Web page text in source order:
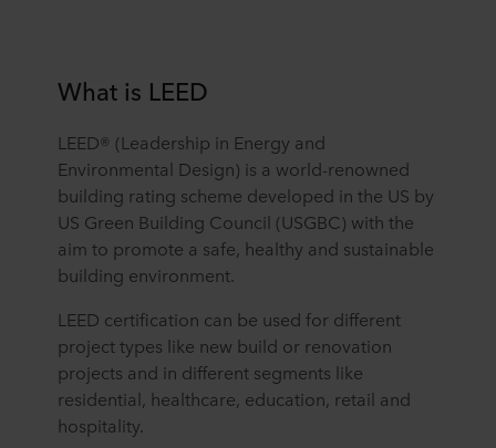
What is LEED
LEED® (Leadership in Energy and
Environmental Design) is a world-renowned
building rating scheme developed in the US by
US Green Building Council (USGBC) with the
aim to promote a safe, healthy and sustainable
building environment.
LEED certification can be used for different
project types like new build or renovation
projects and in different segments like
residential, healthcare, education, retail and
hospitality.